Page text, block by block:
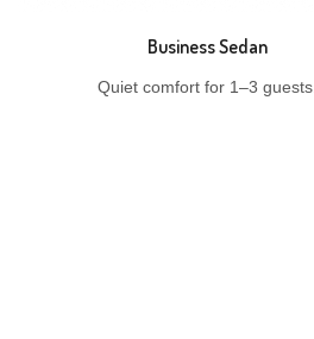
Business Sedan
Quiet comfort for 1–3 guests.